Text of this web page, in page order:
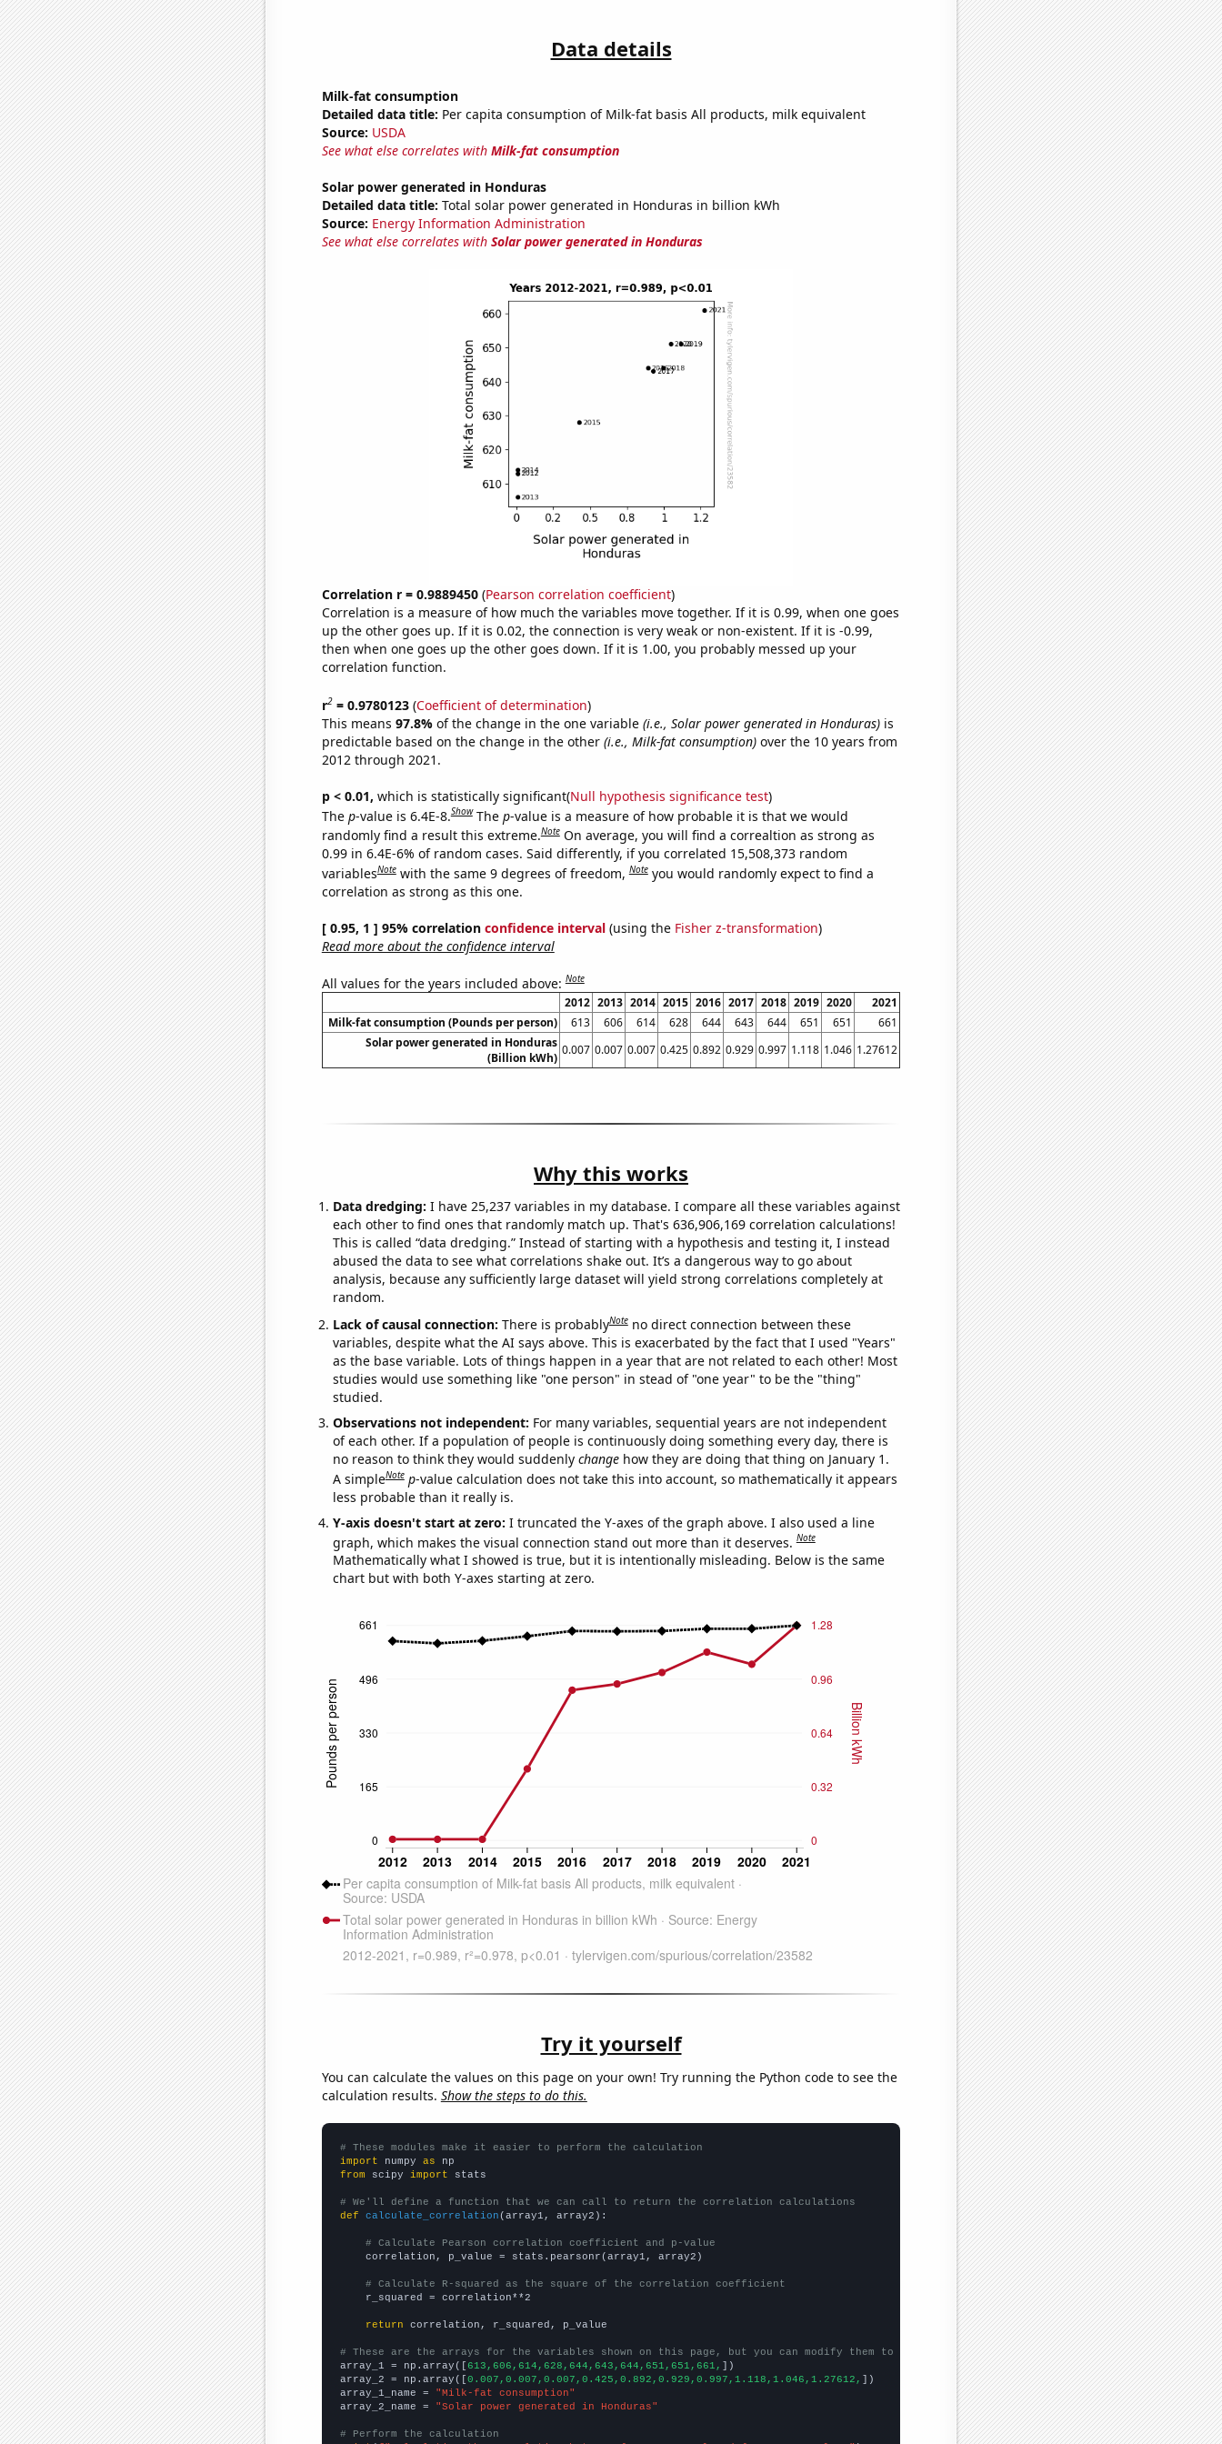
Data details
Milk-fat consumption
Detailed data title: Per capita consumption of Milk-fat basis All products, milk equivalent
Source: USDA
See what else correlates with Milk-fat consumption
Solar power generated in Honduras
Detailed data title: Total solar power generated in Honduras in billion kWh
Source: Energy Information Administration
See what else correlates with Solar power generated in Honduras
Correlation r = 0.9889450(Pearson correlation coefficient)
Correlation is a measure of how much the variables move together. If it is 0.99, when one goes
up the other goes up. If it is 0.02, the connection is very weak or non-existent. If it is -0.99,
then when one goes up the other goes down. If it is 1.00, you probably messed up your
correlation function.
r2= 0.9780123(Coefficient of determination)
This means 97.8% of the change in the one variable (i.e., Solar power generated in Honduras)is
predictable based on the change in the other (i.e., Milk-fat consumption)over the 10 years from
2012 through 2021.
p < 0.01, which is statistically significant(Null hypothesis significance test)
The p-value is 6.4E-8.Show The p-value is a measure of how probable it is that we would
randomly find a result this extreme.Note On average, you will find a correaltion as strong as
0.99 in 6.4E-6% of random cases. Said differently, if you correlated 15,508,373 random
variablesNote with the same 9 degrees of freedom,Note you would randomly expect to find a
correlation as strong as this one.
[ 0.95, 1 ] 95% correlation confidence interval(using the Fisher z-transformation)
Read more about the confidence interval
All values for the years included above:Note
2012 2013 2014 2015 2016 2017 2018 2019 2020
2021
Milk-fat consumption (Pounds per person)
613 606 614 628 644 643 644 651 651
661
Solar power generated in Honduras
(Billion kWh)
0.007 0.007 0.007 0.425 0.892 0.929 0.997 1.118 1.046 1.27612
Why this works
Data dredging: I have 25,237 variables in my database. I compare all these variables against
each other to find ones that randomly match up. That's 636,906,169 correlation calculations!
This is called “data dredging.” Instead of starting with a hypothesis and testing it, I instead
abused the data to see what correlations shake out. It’s a dangerous way to go about
analysis, because any sufficiently large dataset will yield strong correlations completely at
random.
Lack of causal connection: There is probablyNote no direct connection between these
variables, despite what the AI says above. This is exacerbated by the fact that I used "Years"
as the base variable. Lots of things happen in a year that are not related to each other! Most
studies would use something like "one person" in stead of "one year" to be the "thing"
studied.
Observations not independent: For many variables, sequential years are not independent
of each other. If a population of people is continuously doing something every day, there is
no reason to think they would suddenly changehow they are doing that thing on January 1.
A simpleNote p-value calculation does not take this into account, so mathematically it appears
less probable than it really is.
Y-axis doesn't start at zero: I truncated the Y-axes of the graph above. I also used a line
graph, which makes the visual connection stand out more than it deserves.Note
Mathematically what I showed is true, but it is intentionally misleading. Below is the same
chart but with both Y-axes starting at zero.
Try it yourself
You can calculate the values on this page on your own! Try running the Python code to see the
calculation results. Show the steps to do this.
# These modules make it easier to perform the calculation
import numpy as
from scipy import stats
# We'll define a function that we can call to return the correlation calculations
def
calculate_correlation (array1, array2):
# Calculate Pearson correlation coefficient and p-value
    correlation, p_value = stats.pearsonr(array1, array2)
# Calculate R-squared as the square of the correlation coefficient
    r_squared = correlation**2
return correlation, r_squared, p_value
# These are the arrays for the variables shown on this page, but you can modify them to be any two sets of numbers
array_1 = np.array([613,606,614,628,644,643,644,651,651,661, ])
array_2 = np.array([0.007,0.007,0.007,0.425,0.892,0.929,0.997,1.118,1.046,1.27612, ])
array_1_name =
"Milk-fat consumption"
array_2_name =
"Solar power generated in Honduras"
# Perform the calculation